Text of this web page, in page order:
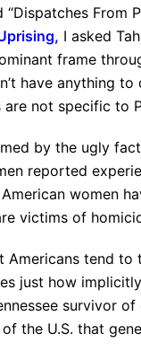
From
, I asked
frame
have anything
not specific to
by the ugly
reported
women
victims of
Americans tend to
just how
survivor
the U.S. that